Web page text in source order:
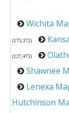
Wichita
(173,372)
(127,473)
Shawnee
Lenexa
Hutchinson